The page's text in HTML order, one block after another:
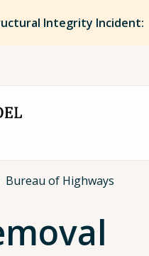
Integrity Incident:
Bureau of Highways